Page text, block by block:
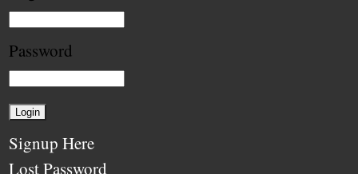
Password
Signup Here
Lost Password